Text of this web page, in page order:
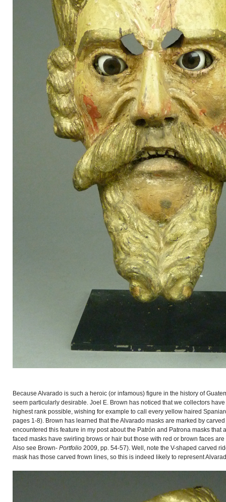
Because Alvarado is such a heroic (or infamous) figure in the history of
seem particularly desirable. Joel E. Brown has noticed that we collectors
highest rank possible, wishing for example to call every yellow haired
pages 1-8). Brown has learned that the Alvarado masks are marked by
encountered this feature in my post about the Patrón and Patrona masks that
faced masks have swirling brows or hair but those with red or brown faces
Also see Brown- Portfolio 2009, pp. 54-57). Well, note the V-shaped carved
mask has those carved frown lines, so this is indeed likely to represent